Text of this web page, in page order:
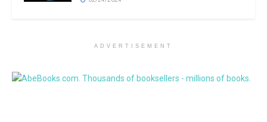
ADVERTISEMENT